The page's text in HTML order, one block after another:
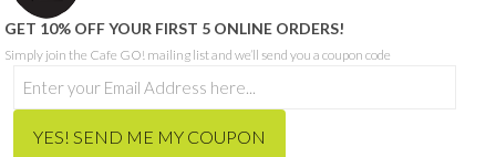
PRIVACY POLICYANDTERMS OF SERVICE
HOME ORDER MEALS FOR HOME ONLINE
CONTACT
GET 10% OFF YOUR FIRST 5 ONLINE ORDERS!
Simply join the Cafe GO! mailing list and we’ll send you a coupon code